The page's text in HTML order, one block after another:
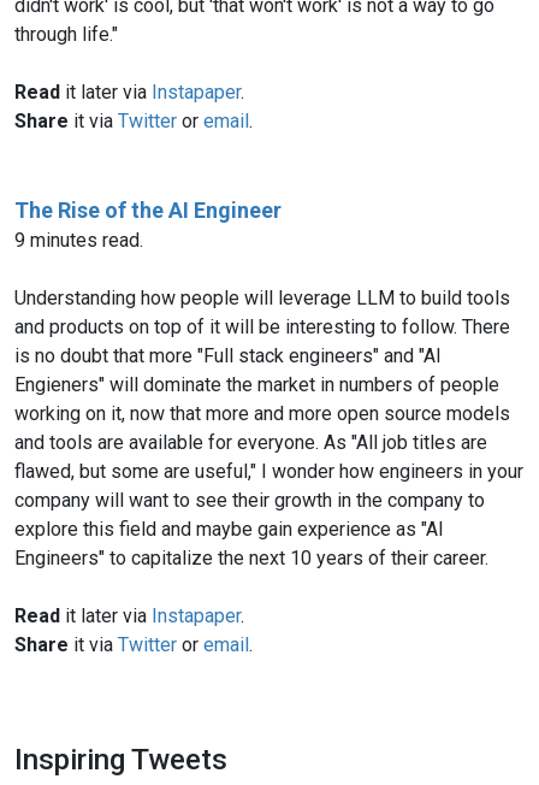
didn't work' is cool, but 'that won't work' is not a way to go
through life."
Read it later via Instapaper.
Share it via Twitter or email.
The Rise of the AI Engineer
9 minutes read.
Understanding how people will leverage LLM to build tools
and products on top of it will be interesting to follow. There
is no doubt that more "Full stack engineers" and "AI
Engieners" will dominate the market in numbers of people
working on it, now that more and more open source models
and tools are available for everyone. As "All job titles are
flawed, but some are useful," I wonder how engineers in your
company will want to see their growth in the company to
explore this field and maybe gain experience as "AI
Engineers" to capitalize the next 10 years of their career.
Read it later via Instapaper.
Share it via Twitter or email.
Inspiring Tweets